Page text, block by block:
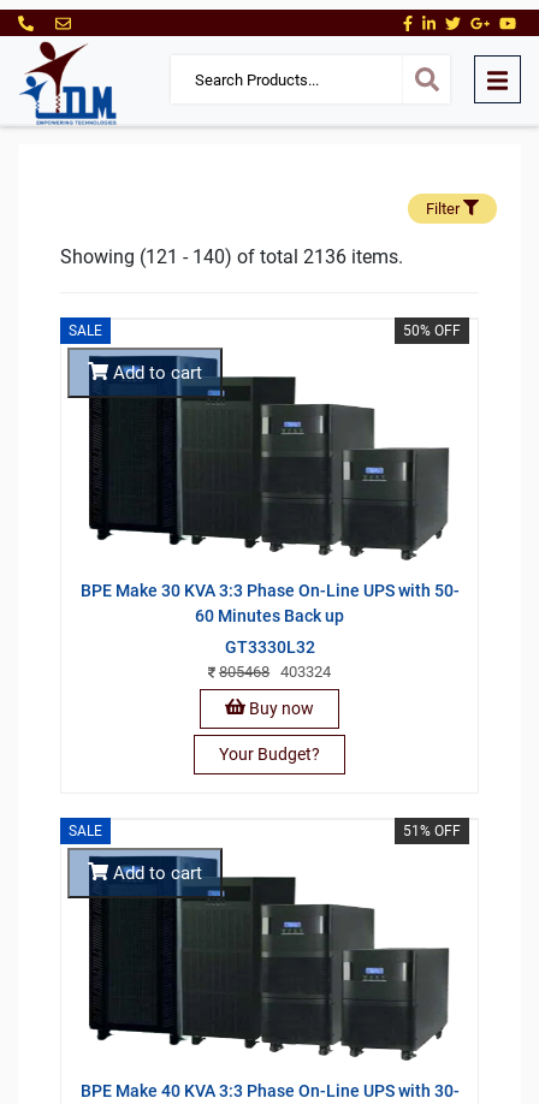
Filter
Showing (121 - 140) of total 2136 items.
SALE 50% OFF
BPE Make 30 KVA 3:3 Phase On-Line UPS with 50-
60 Minutes Back up
GT3330L32
805468 403324
Add to cart
Buy now
Your Budget?
SALE 51% OFF
BPE Make 40 KVA 3:3 Phase On-Line UPS with 30-
Add to cart